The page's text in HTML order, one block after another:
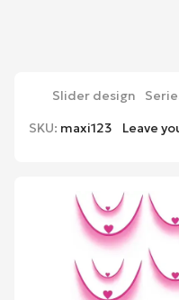
Slider design
SKU: maxi123 Leave